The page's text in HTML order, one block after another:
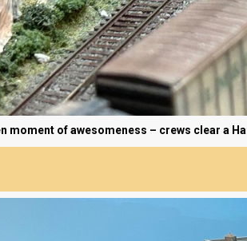
moment of awesomeness – crews clear a